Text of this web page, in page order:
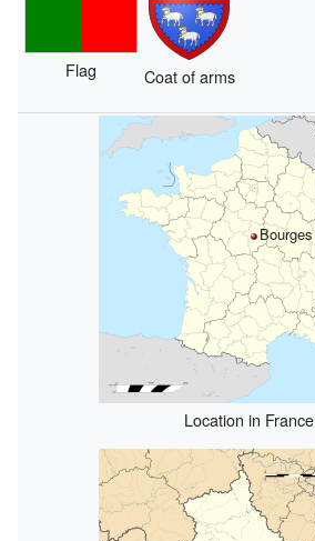
Flag Coat of arms
Bourges
Location in France